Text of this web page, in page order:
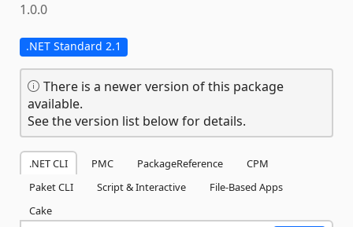
1.0.0
.NET Standard 2.1
There is a newer version of this package
available.
See the version list below for details.
.NET CLI PMC PackageReference
CPM
Paket CLI
Script & Interactive
File-Based Apps
Cake